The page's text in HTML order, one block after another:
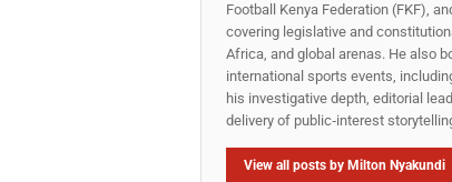
Football Kenya Federation (FKF),
covering legislative and
Africa, and global arenas. He also
international sports events,
his investigative depth, editorial
delivery of public‑interest
View all posts by Milton Nyakundi